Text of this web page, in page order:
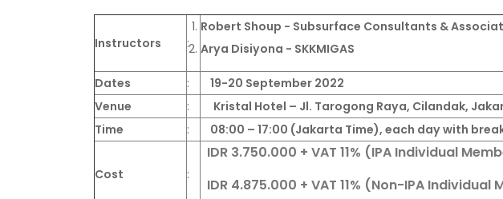
Instructors :
Robert Shoup - Subsurface Consultants &
Arya Disiyona - SKKMIGAS
Dates :
19-20 September 2022
Venue
:
Kristal Hotel – Jl. Tarogong Raya, Cilandak,
Time
: 08:00 – 17:00 (Jakarta Time), each day with
Cost :
IDR 3.750.000 + VAT 11% (IPA Individual
IDR 4.875.000 + VAT 11% (Non-IPA Individual